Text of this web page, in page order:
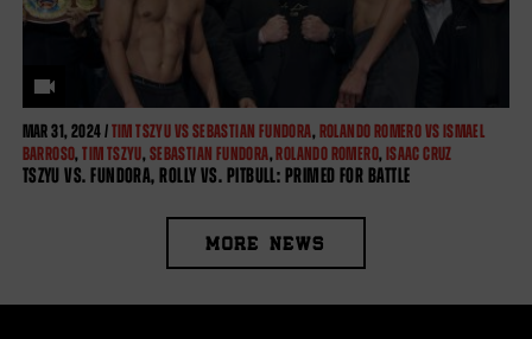
MAR31, 2024 /TIM TSZYU VS SEBASTIAN FUNDORA,ROLANDO ROMERO VS ISMAEL
BARROSO,TIM TSZYU,SEBASTIAN FUNDORA,ROLANDO ROMERO,ISAAC CRUZ
TSZYU VS. FUNDORA, ROLLY VS. PITBULL: PRIMED FOR BATTLE
MORE NEWS